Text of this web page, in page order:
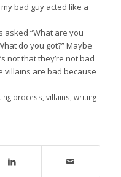
bad guy acted like a
asked “What are you
do you got?” Maybe
not that they’re not bad
villains are bad because
process villains writing